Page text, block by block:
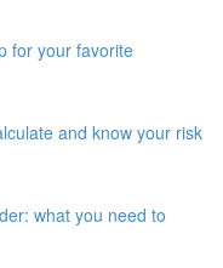
for your favorite
and know your risk
what you need to